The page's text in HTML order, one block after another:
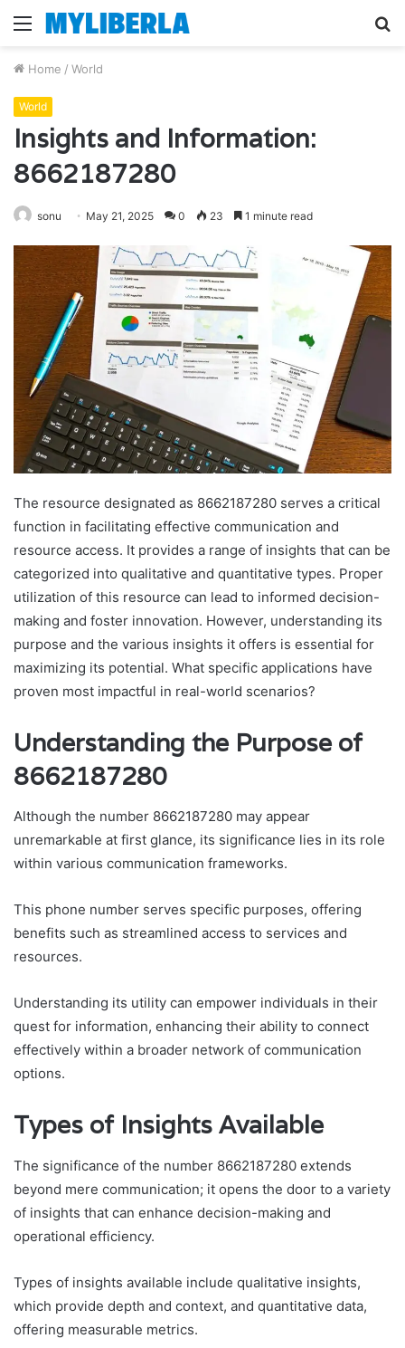
Menu
Home / World
World
Insights and Information:
8662187280
sonu May 21, 2025 0 23 1 minute read
The resource designated as 8662187280 serves a critical
function in facilitating effective communication and
resource access. It provides a range of insights that can be
categorized into qualitative and quantitative types. Proper
utilization of this resource can lead to informed decision-
making and foster innovation. However, understanding its
purpose and the various insights it offers is essential for
maximizing its potential. What specific applications have
proven most impactful in real-world scenarios?
Understanding the Purpose of
8662187280
Although the number 8662187280 may appear
unremarkable at first glance, its significance lies in its role
within various communication frameworks.
This phone number serves specific purposes, offering
benefits such as streamlined access to services and
resources.
Understanding its utility can empower individuals in their
quest for information, enhancing their ability to connect
effectively within a broader network of communication
options.
Types of Insights Available
The significance of the number 8662187280 extends
beyond mere communication; it opens the door to a variety
of insights that can enhance decision-making and
operational efficiency.
Types of insights available include qualitative insights,
which provide depth and context, and quantitative data,
offering measurable metrics.